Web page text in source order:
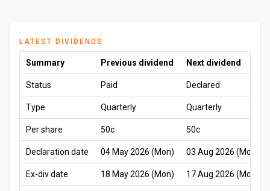
LATEST DIVIDENDS
Summary Previous dividend Next dividend
Status Paid Declared
Type Quarterly Quarterly
Per share 50c 50c
Declaration date 04 May 2026 (Mon) 03 Aug 2026 (Mon)
Ex-div date 18 May 2026 (Mon) 17 Aug 2026 (Mon)